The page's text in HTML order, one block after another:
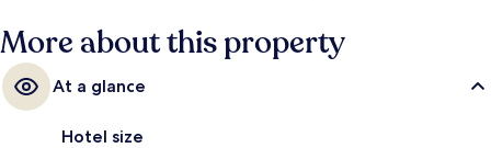
More about this property
At a glance
Hotel size